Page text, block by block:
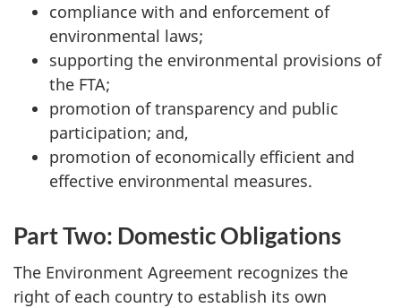
compliance with and enforcement of
environmental laws;
supporting the environmental provisions of
the FTA;
promotion of transparency and public
participation; and,
promotion of economically efficient and
effective environmental measures.
Part Two: Domestic Obligations
The Environment Agreement recognizes the
right of each country to establish its own